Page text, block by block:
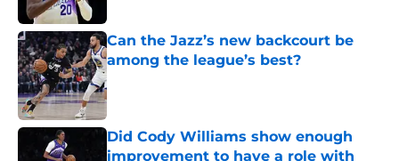
Can the Jazz’s new backcourt be
among the league’s best?
Published by on Invalid Date
Did Cody Williams show enough
improvement to have a role with